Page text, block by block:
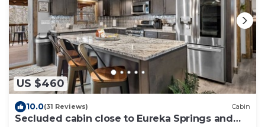
US $460
10.0(31 Reviews) Cabin
Secluded cabin close to Eureka Springs and